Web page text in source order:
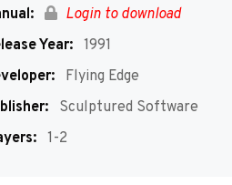
Login to download
Year:
1991
Flying Edge
Sculptured Software
1-2